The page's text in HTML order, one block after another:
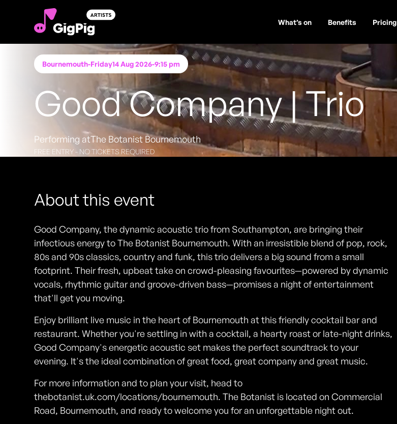
What’s on Benefits Pricing
Bournemouth-Friday14 Aug 2026-9:15 pm
Good Company | Trio
Performing atThe Botanist Bournemouth
FREE ENTRY - NO TICKETS REQUIRED
About this event
Good Company, the dynamic acoustic trio from Southampton, are bringing their
infectious energy to The Botanist Bournemouth. With an irresistible blend of pop, rock,
80s and 90s classics, country and funk, this trio delivers a big sound from a small
footprint. Their fresh, upbeat take on crowd-pleasing favourites—powered by dynamic
vocals, rhythmic guitar and groove-driven bass—promises a night of entertainment
that'll get you moving.
Enjoy brilliant live music in the heart of Bournemouth at this friendly cocktail bar and
restaurant. Whether you're settling in with a cocktail, a hearty roast or late-night drinks,
Good Company's energetic acoustic set makes the perfect soundtrack to your
evening. It's the ideal combination of great food, great company and great music.
For more information and to plan your visit, head to
thebotanist.uk.com/locations/bournemouth. The Botanist is located on Commercial
Road, Bournemouth, and ready to welcome you for an unforgettable night out.